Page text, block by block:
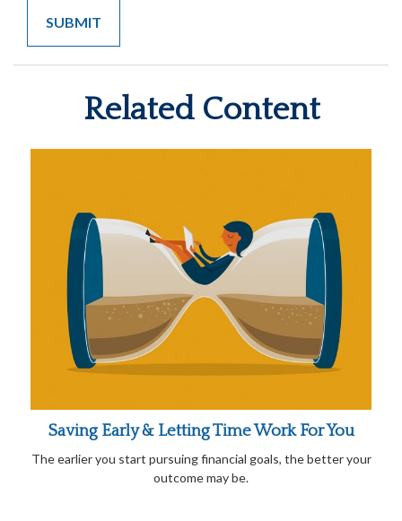
Related Content
Saving Early & Letting Time Work For You
The earlier you start pursuing financial goals, the better your
outcome may be.